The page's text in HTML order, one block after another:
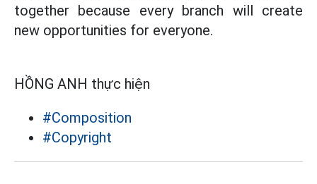
together because every branch will create
new opportunities for everyone.
HỒNG ANH thực hiện
#Composition
#Copyright